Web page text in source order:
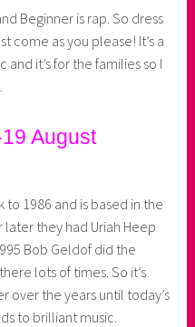
Beginner is rap. So dress
come as you please! It’s a
it’s for the families so I
August
1986 and is based in the
later they had Uriah Heep
Bob Geldof did the
lots of times. So it’s
over the years until today’s
to brilliant music.